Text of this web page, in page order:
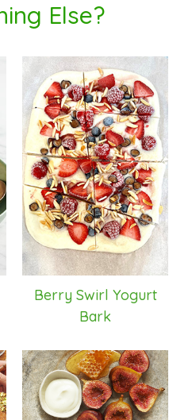
Else?
Berry Swirl Yogurt
Bark